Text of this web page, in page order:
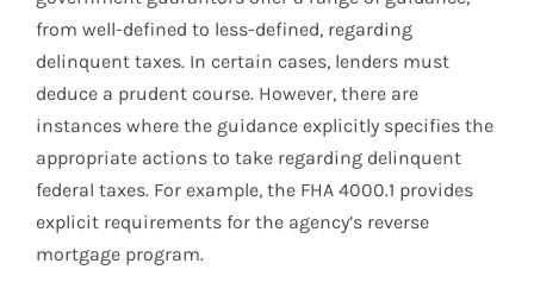
from well-defined to less-defined, regarding
delinquent taxes. In certain cases, lenders must
deduce a prudent course. However, there are
instances where the guidance explicitly specifies the
appropriate actions to take regarding delinquent
federal taxes. For example, the FHA 4000.1 provides
explicit requirements for the agency’s reverse
mortgage program.